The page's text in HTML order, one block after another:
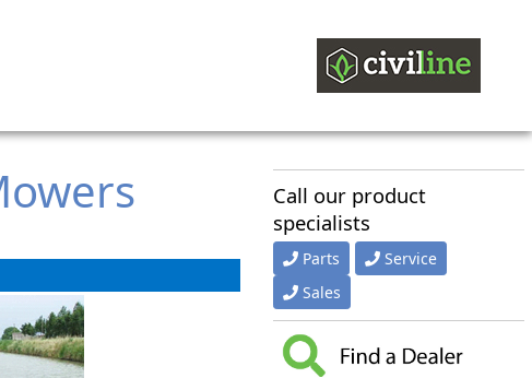
Call our product
specialists
Parts
Service
Sales